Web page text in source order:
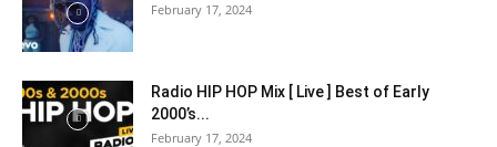
February 17, 2024
Radio HIP HOP Mix [ Live ] Best of Early
2000’s...
February 17, 2024